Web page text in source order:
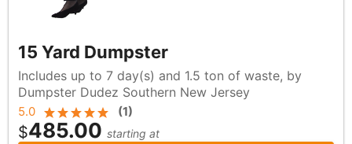
15 Yard Dumpster
Includes up to 7 day(s) and 1.5 ton of waste, by
Dumpster Dudez Southern New Jersey
5.0 (1)
$485.00 starting at